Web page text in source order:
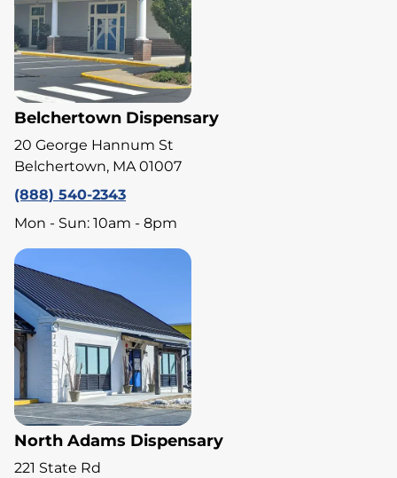
Belchertown Dispensary
20 George Hannum St
Belchertown, MA 01007
(888) 540-2343
Mon - Sun: 10am - 8pm
North Adams Dispensary
221 State Rd